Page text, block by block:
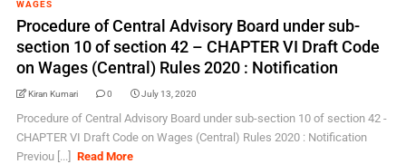
WAGES
Procedure of Central Advisory Board under sub-
section 10 of section 42 – CHAPTER VI Draft Code
on Wages (Central) Rules 2020 : Notification
Kiran Kumari 0 July 13, 2020
Procedure of Central Advisory Board under sub-section 10 of section 42 -
CHAPTER VI Draft Code on Wages (Central) Rules 2020 : Notification
Previou [...]
Read More